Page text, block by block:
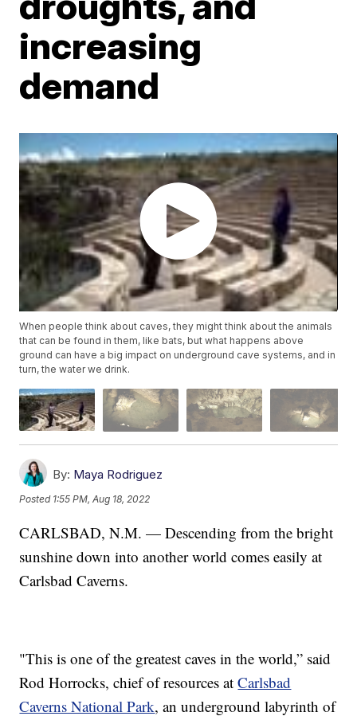
increasing
demand
When people think about caves, they might think about the animals
that can be found in them, like bats, but what happens above
ground can have a big impact on underground cave systems, and in
turn, the water we drink.
By: Maya Rodriguez
Posted 1:55 PM, Aug 18, 2022
CARLSBAD, N.M. — Descending from the bright
sunshine down into another world comes easily at
Carlsbad Caverns.
"This is one of the greatest caves in the world,” said
Rod Horrocks, chief of resources atCarlsbad
Caverns National Park, an underground labyrinth of